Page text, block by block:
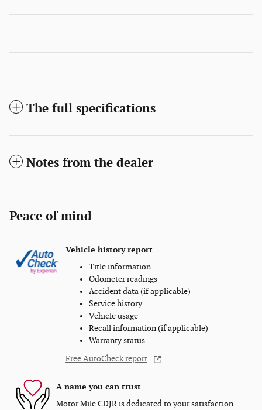
The full specifications
Notes from the dealer
Peace of mind
Vehicle history report
Title information
Odometer readings
Accident data (if applicable)
Service history
Vehicle usage
Recall information (if applicable)
Warranty status
Free AutoCheck report
A name you can trust
Motor Mile CDJR is dedicated to your satisfaction